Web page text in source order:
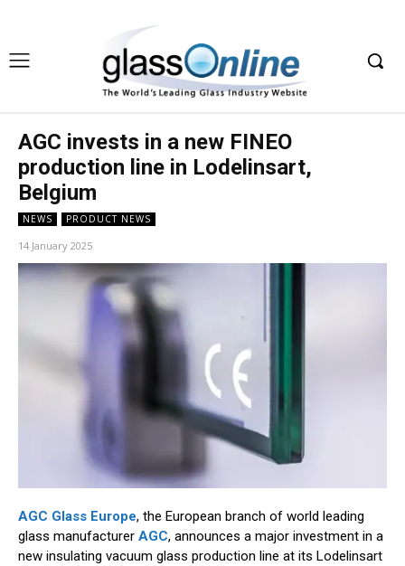
AGC invests in a new FINEO
production line in Lodelinsart,
Belgium
NEWS PRODUCT NEWS
14 January 2025
AGC Glass Europe, the European branch of world leading
glass manufacturer AGC, announces a major investment in a
new insulating vacuum glass production line at its Lodelinsart